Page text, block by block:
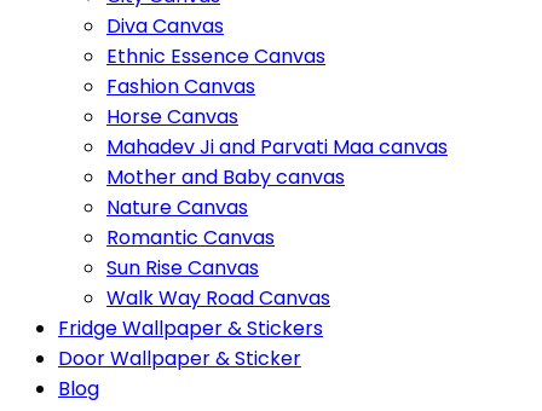
Diva Canvas
Ethnic Essence Canvas
Fashion Canvas
Horse Canvas
Mahadev Ji and Parvati Maa canvas
Mother and Baby canvas
Nature Canvas
Romantic Canvas
Sun Rise Canvas
Walk Way Road Canvas
Fridge Wallpaper & Stickers
Door Wallpaper & Sticker
Blog